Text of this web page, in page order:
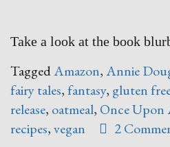
Take a look at the book
TaggedAmazon,Annie
fairy tales, fantasy, gluten
release, oatmeal, Once Upon
recipes,vegan 2